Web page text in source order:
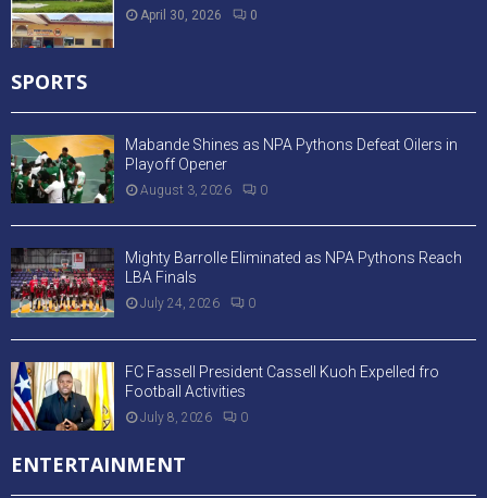
April 30, 2026 0
SPORTS
Mabande Shines as NPA Pythons Defeat Oilers in
Playoff Opener
August 3, 2026 0
Mighty Barrolle Eliminated as NPA Pythons Reach
LBA Finals
July 24, 2026 0
FC Fassell President Cassell Kuoh Expelled fro
Football Activities
July 8, 2026 0
ENTERTAINMENT